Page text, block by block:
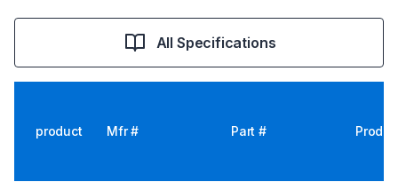
All Specifications
product Mfr # Part #